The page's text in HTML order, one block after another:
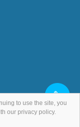
to use the site, you
our privacy policy.